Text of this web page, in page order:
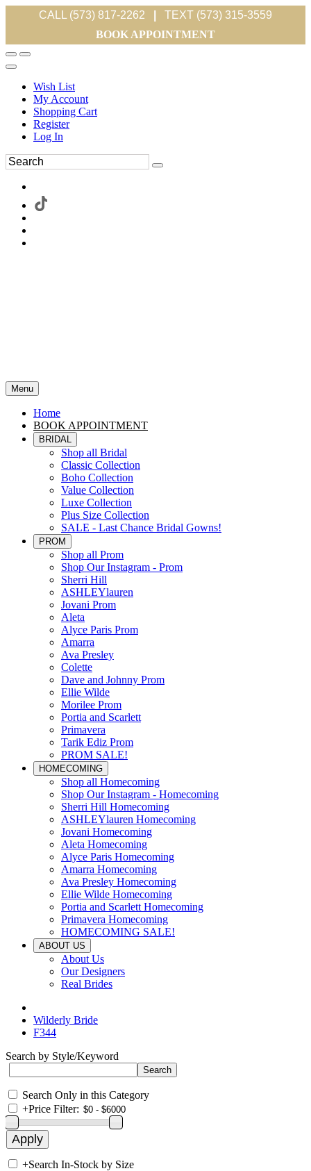
CALL (573) 817-2262
TEXT (573) 315-3559
BOOK APPOINTMENT
Wish List
My Account
Shopping Cart
Register
Log In
Menu
Home
BOOK APPOINTMENT
BRIDAL
Shop all Bridal
Classic Collection
Boho Collection
Value Collection
Luxe Collection
Plus Size Collection
SALE - Last Chance Bridal Gowns!
PROM
Shop all Prom
Shop Our Instagram - Prom
Sherri Hill
ASHLEYlauren
Jovani Prom
Aleta
Alyce Paris Prom
Amarra
Ava Presley
Colette
Dave and Johnny Prom
Ellie Wilde
Morilee Prom
Portia and Scarlett
Primavera
Tarik Ediz Prom
PROM SALE!
HOMECOMING
Shop all Homecoming
Shop Our Instagram - Homecoming
Sherri Hill Homecoming
ASHLEYlauren Homecoming
Jovani Homecoming
Aleta Homecoming
Alyce Paris Homecoming
Amarra Homecoming
Ava Presley Homecoming
Ellie Wilde Homecoming
Portia and Scarlett Homecoming
Primavera Homecoming
HOMECOMING SALE!
ABOUT US
About Us
Our Designers
Real Brides
Wilderly Bride
F344
Search by Style/Keyword
Search Only in this Category
+Price Filter:
+Search In-Stock by Size